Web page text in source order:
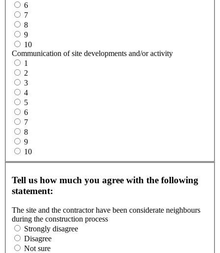
6
7
8
9
10
Communication of site developments and/or activity
1
2
3
4
5
6
7
8
9
10
Tell us how much you agree with the following
statement:
The site and the contractor have been considerate neighbours
during the construction process
Strongly disagree
Disagree
Not sure